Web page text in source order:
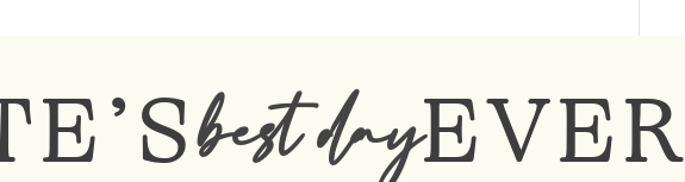
best dayEVER